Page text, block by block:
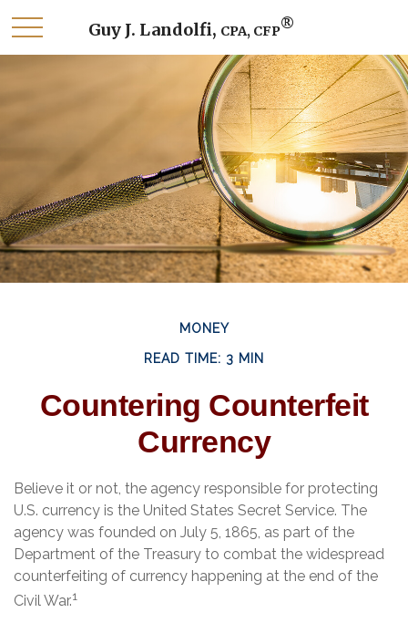
Guy J. Landolfi, CPA, CFP®
MONEY
READ TIME: 3 MIN
Countering Counterfeit
Currency
Believe it or not, the agency responsible for protecting
U.S. currency is the United States Secret Service. The
agency was founded on July 5, 1865, as part of the
Department of the Treasury to combat the widespread
counterfeiting of currency happening at the end of the
Civil War.1